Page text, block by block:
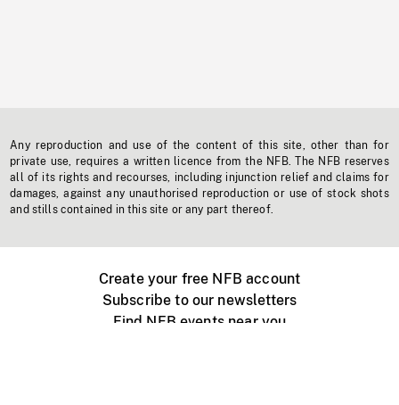
Any reproduction and use of the content of this site, other than for
private use, requires a written licence from the NFB. The NFB reserves
all of its rights and recourses, including injunction relief and claims for
damages, against any unauthorised reproduction or use of stock shots
and stills contained in this site or any part thereof.
Create your free NFB account
Subscribe to our newsletters
Find NFB events near you